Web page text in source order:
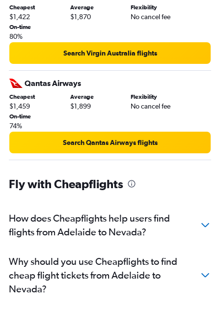
Adelaide to Minneapolis flights
Adelaide to Tampa flights
Cheapest
$1,422
Average
$1,870
Flexibility
No cancel fee
On-time
80%
Search Virgin Australia flights
Qantas Airways
Cheapest
$1,459
Average
$1,899
Flexibility
No cancel fee
On-time
74%
Search Qantas Airways flights
Fly with Cheapflights
How does Cheapflights help users find
flights from Adelaide to Nevada?
Why should you use Cheapflights to find
cheap flight tickets from Adelaide to
Nevada?